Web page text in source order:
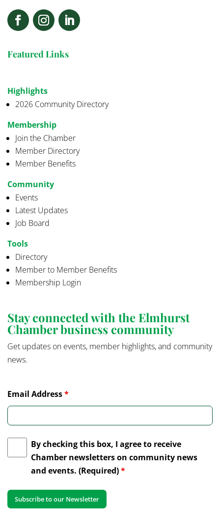
Featured Links
Highlights
2026 Community Directory
Membership
Join the Chamber
Member Directory
Member Benefits
Community
Events
Latest Updates
Job Board
Tools
Directory
Member to Member Benefits
Membership Login
Stay connected with the Elmhurst
Chamber business community
Get updates on events, member highlights, and community
news.
Email Address*
By checking this box, I agree to receive
Chamber newsletters on community news
and events. (Required)*